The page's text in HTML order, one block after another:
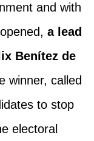
and with
a lead
Benítez de
winner, called
to stop
electoral